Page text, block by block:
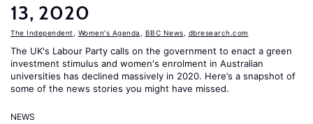
13, 2020
The Independent Women's Agenda BBC News dbresearch.com
The UK's Labour Party calls on the government to enact a green
investment stimulus and women's enrolment in Australian
universities has declined massively in 2020. Here’s a snapshot of
some of the news stories you might have missed.
NEWS